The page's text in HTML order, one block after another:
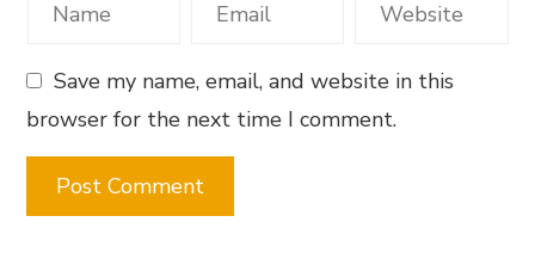
Save my name, email, and website in this
browser for the next time I comment.